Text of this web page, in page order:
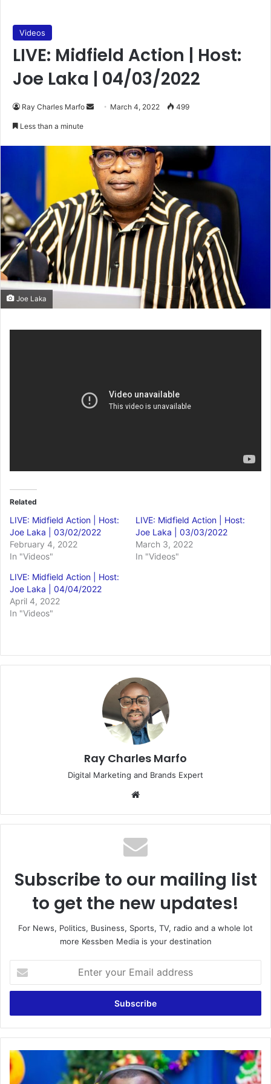
Videos
LIVE: Midfield Action | Host:
Joe Laka | 04/03/2022
Ray Charles Marfo
Send March 4, 2022 499
Less than a minute
Joe Laka
Related
LIVE: Midfield Action | Host:
Joe Laka | 03/02/2022
February 4, 2022
In "Videos"
LIVE: Midfield Action | Host:
Joe Laka | 03/03/2022
March 3, 2022
In "Videos"
LIVE: Midfield Action | Host:
Joe Laka | 04/04/2022
April 4, 2022
In "Videos"
Ray Charles Marfo
Digital Marketing and Brands Expert
Subscribe to our mailing list
to get the new updates!
For News, Politics, Business, Sports, TV, radio and a whole lot
more Kessben Media is your destination
your
Email
LIVE:
Maakye
|